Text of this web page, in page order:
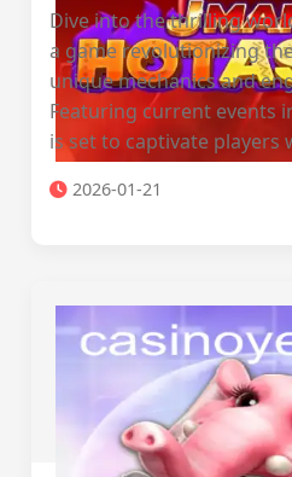
Dive into the thrilling
a game revolutionizing
unique mechanics and
Featuring current events
is set to captivate players
2026-01-21